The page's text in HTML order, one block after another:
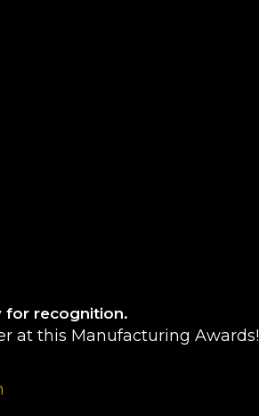
for recognition.
at this Manufacturing Awards!